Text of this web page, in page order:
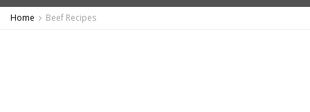
Home Beef Recipes